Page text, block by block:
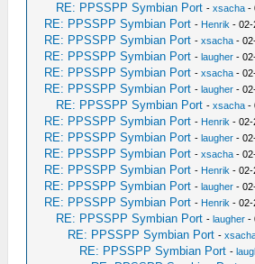
RE: PPSSPP Symbian Port -xsacha -
RE: PPSSPP Symbian Port - Henrik - 02-
RE: PPSSPP Symbian Port -xsacha -
RE: PPSSPP Symbian Port - laugher -
RE: PPSSPP Symbian Port -xsacha -
RE: PPSSPP Symbian Port - laugher -
RE: PPSSPP Symbian Port -xsacha -
RE: PPSSPP Symbian Port - Henrik - 02-
RE: PPSSPP Symbian Port - laugher -
RE: PPSSPP Symbian Port -xsacha -
RE: PPSSPP Symbian Port - Henrik - 02-
RE: PPSSPP Symbian Port - laugher -
RE: PPSSPP Symbian Port - Henrik - 02-
RE: PPSSPP Symbian Port - laugher -
RE: PPSSPP Symbian Port -
RE: PPSSPP Symbian Port -